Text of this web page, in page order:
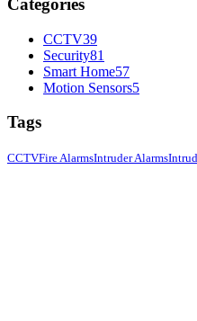
Categories
CCTV39
Security81
Smart Home57
Motion Sensors5
Tags
CCTVFire AlarmsIntruder Alarms